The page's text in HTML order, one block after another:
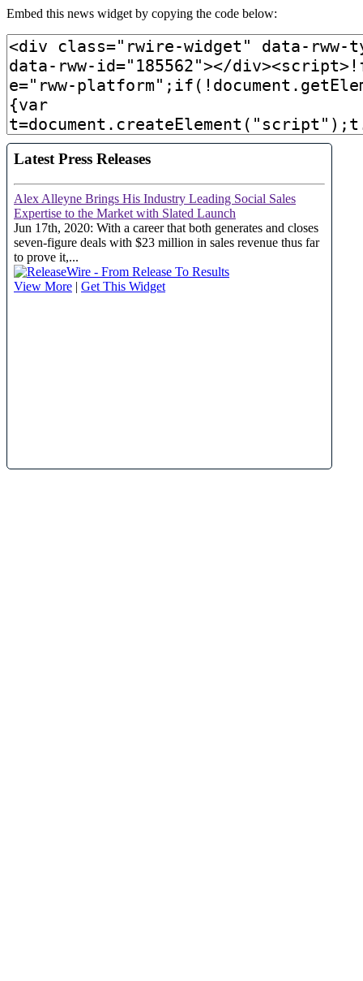
Embed this news widget by copying the code below: